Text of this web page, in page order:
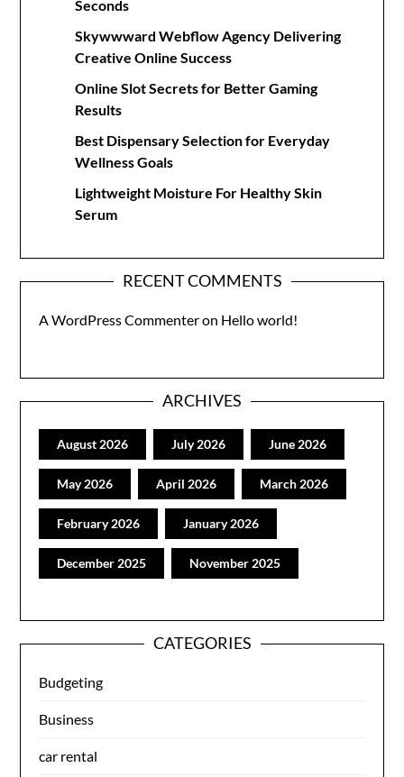
Seconds
Skywwward Webflow Agency Delivering
Creative Online Success
Online Slot Secrets for Better Gaming
Results
Best Dispensary Selection for Everyday
Wellness Goals
Lightweight Moisture For Healthy Skin
Serum
RECENT COMMENTS
A WordPress Commenteron Hello world!
ARCHIVES
August 2026 July 2026 June 2026
May 2026 April 2026 March 2026
February 2026 January 2026
December 2025 November 2025
CATEGORIES
Budgeting
Business
car rental